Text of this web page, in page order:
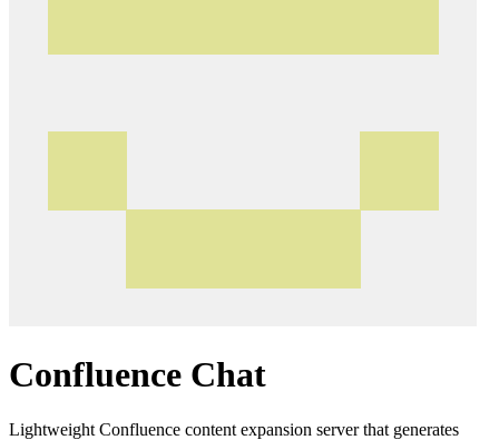
Confluence Chat
Lightweight Confluence content expansion server that generates